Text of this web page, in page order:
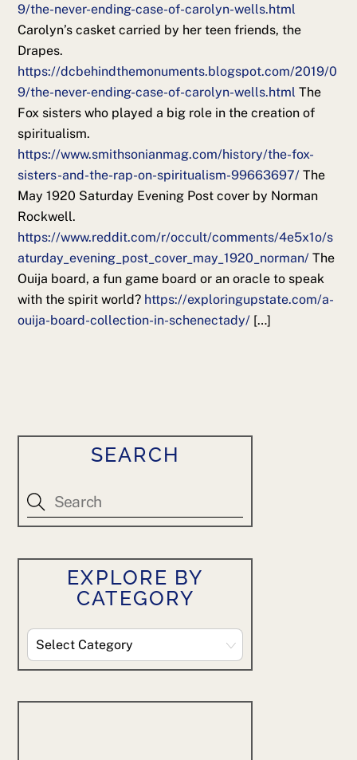
9/the-never-ending-case-of-carolyn-wells.html
Carolyn’s casket carried by her teen friends, the
Drapes.
https://dcbehindthemonuments.blogspot.com/2019/0
9/the-never-ending-case-of-carolyn-wells.html The
Fox sisters who played a big role in the creation of
spiritualism.
https://www.smithsonianmag.com/history/the-fox-
sisters-and-the-rap-on-spiritualism-99663697/ The
May 1920 Saturday Evening Post cover by Norman
Rockwell.
https://www.reddit.com/r/occult/comments/4e5x1o/s
aturday_evening_post_cover_may_1920_norman/ The
Ouija board, a fun game board or an oracle to speak
with the spirit world? https://exploringupstate.com/a-
ouija-board-collection-in-schenectady/ […]
SEARCH
EXPLORE BY
CATEGORY
Explore
By